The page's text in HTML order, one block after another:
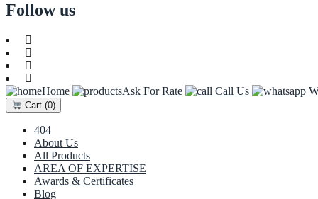
Follow us
Home Ask For Rate Call Us
Cart (0)
404
About Us
All Products
AREA OF EXPERTISE
Awards & Certificates
Blog